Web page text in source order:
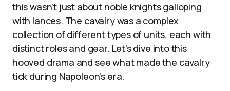
this wasn’t just about noble knights galloping
with lances. The cavalry was a complex
collection of different types of units, each with
distinct roles and gear. Let’s dive into this
hooved drama and see what made the cavalry
tick during Napoleon’s era.